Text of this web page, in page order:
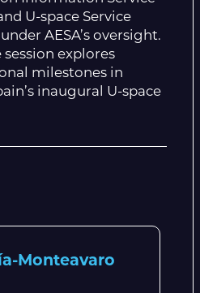
U-space Service
AESA’s oversight.
explores
milestones in
inaugural U-space
Monteavaro